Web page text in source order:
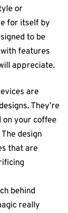
or
for itself by
to be
features
appreciate.
are
They’re
your coffee
design
that are
behind
really